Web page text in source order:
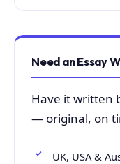
Need an Essay
Have it written
— original, on
UK, USA &